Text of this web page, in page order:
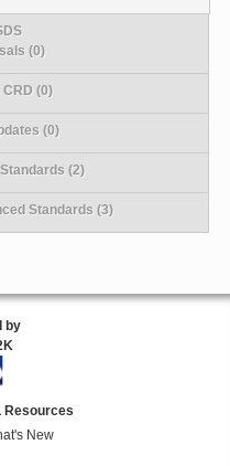
(0)
CRD (0)
(0)
(2)
Standards (3)
by
Resources
New